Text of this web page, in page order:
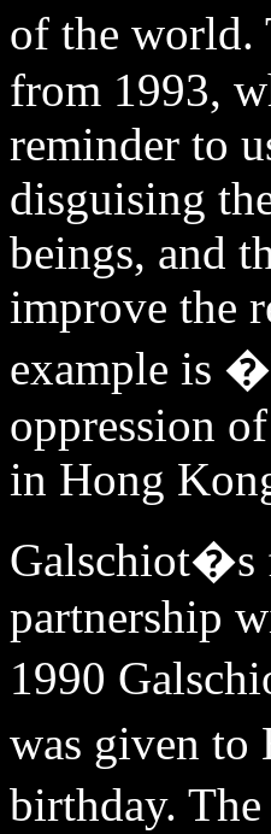
of the
from 1993,
reminder to
disguising
beings, and
improve the
example is
oppression
in Hong
Galschiot�s
partnership
1990
was given to
birthday.